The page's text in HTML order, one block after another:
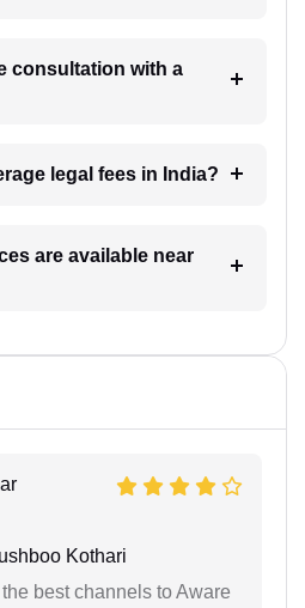
consultation with a
legal fees in India?
are available near
Kothari
best channels to Aware